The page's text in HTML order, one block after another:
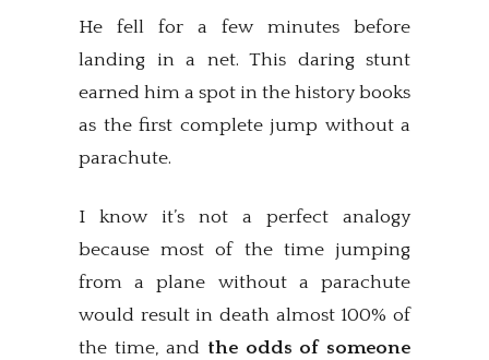
He fell for a few minutes before
landing in a net. This daring stunt
earned him a spot in the history books
as the first complete jump without a
parachute.
I know it’s not a perfect analogy
because most of the time jumping
from a plane without a parachute
would result in death almost 100% of
the time, and the odds of someone